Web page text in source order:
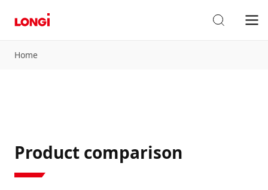
Home
Product comparison